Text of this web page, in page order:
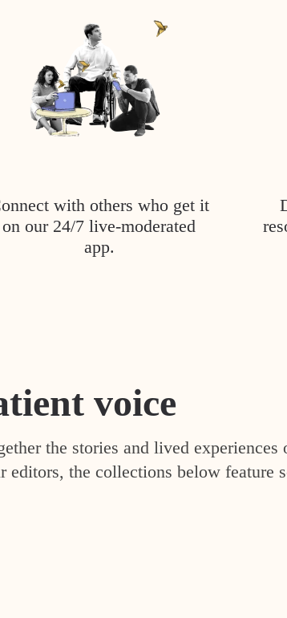
with others who get it
on our 24/7 live-moderated
app.
voice
the stories and lived experiences
editors, the collections below feature